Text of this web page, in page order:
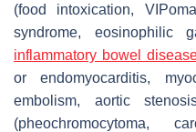
(food intoxication,
syndrome, eosinophilic
inflammatory bowel
or endomyocarditis,
embolism, aortic
(pheochromocytoma,